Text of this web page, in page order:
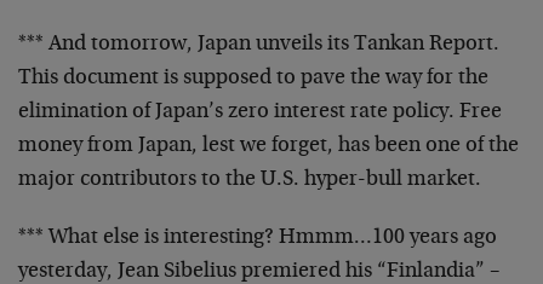
*** And tomorrow, Japan unveils its Tankan Report.
This document is supposed to pave the way for the
elimination of Japan’s zero interest rate policy. Free
money from Japan, lest we forget, has been one of the
major contributors to the U.S. hyper-bull market.
*** What else is interesting? Hmmm…100 years ago
yesterday, Jean Sibelius premiered his “Finlandia” –